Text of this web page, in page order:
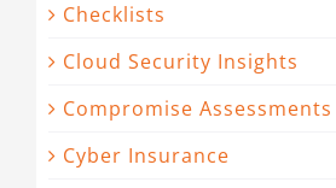
Checklists
Cloud Security Insights
Compromise Assessments
Cyber Insurance